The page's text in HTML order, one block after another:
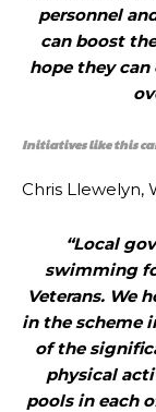
personnel
can boost
hope they
Initiatives like this
Chris Llewelyn,
“Local
swimming
Veterans. We
in the scheme
of the
physical
pools in each